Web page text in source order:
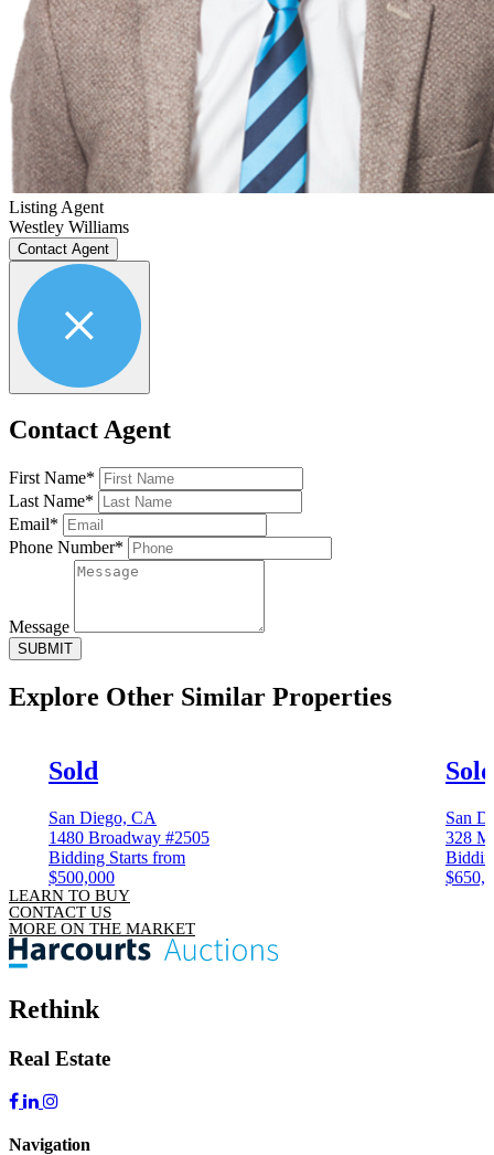
Listing Agent
Westley Williams
Contact Agent
Contact Agent
First Name*
Last Name*
Email*
Phone Number*
Message
SUBMIT
Explore Other Similar Properties
Sold
San Diego, CA
1480 Broadway #2505
Bidding Starts from
$500,000
Sold
San
328
LEARN TO BUY
CONTACT US
MORE ON THE MARKET
Rethink
Real Estate
Navigation